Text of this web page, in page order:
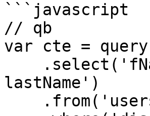
```javascript
// qb
var cte = query
lastName')